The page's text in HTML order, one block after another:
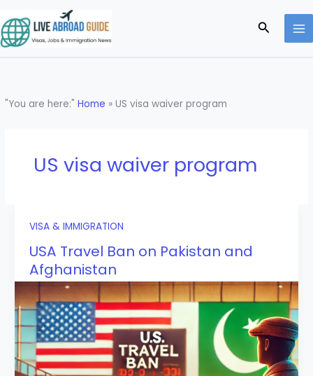
to
content
Search
"You are here:"Home »US visa waiver program
US visa waiver program
VISA & IMMIGRATION
USA Travel Ban on Pakistan and
Afghanistan